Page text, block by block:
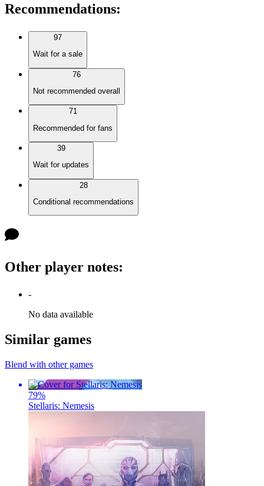
Recommendations:
97
Wait for a sale
76
Not recommended overall
71
Recommended for fans
39
Wait for updates
28
Conditional recommendations
Other player notes:
-
No data available
Similar games
Blend with other games
79%
Stellaris: Nemesis